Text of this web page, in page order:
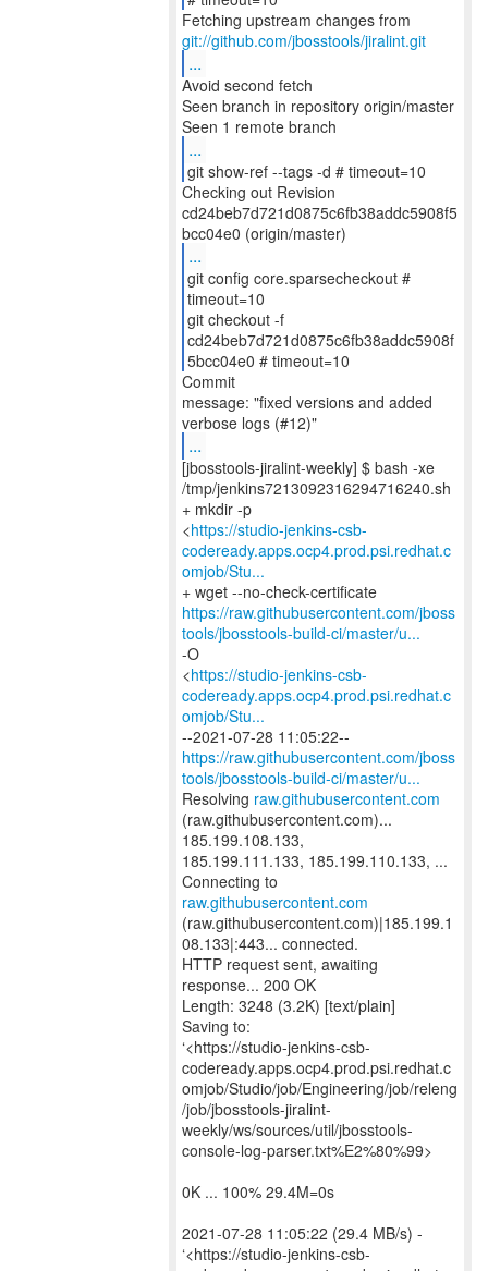
git://github.com/jbosstools/jiralint.git
...
Avoid second fetch
Seen branch in repository origin/master
...
git show-ref --tags -d # timeout=10
Checking out Revision
cd24beb7d721d0875c6fb38addc5908f5
...
git config core.sparsecheckout #
timeout=10
git checkout -f
cd24beb7d721d0875c6fb38addc5908f
5bcc04e0 # timeout=10
Commit
message: "fixed versions and added
...
[jbosstools-jiralint-weekly] $ bash -xe
/tmp/jenkins7213092316294716240.sh
+ mkdir -p
<https://studio-jenkins-csb-
codeready.apps.ocp4.prod.psi.redhat.c
omjob/Stu...
https://raw.githubusercontent.com/jboss
tools/jbosstools-build-ci/master/u...
-O
<https://studio-jenkins-csb-
codeready.apps.ocp4.prod.psi.redhat.c
omjob/Stu...
https://raw.githubusercontent.com/jboss
tools/jbosstools-build-ci/master/u...
Resolving raw.githubusercontent.com
(raw.githubusercontent.com)...
185.199.108.133,
185.199.111.133, 185.199.110.133, ...
Connecting to
raw.githubusercontent.com
(raw.githubusercontent.com)|185.199.1
08.133|:443... connected.
HTTP request sent, awaiting
response... 200 OK
Length: 3248 (3.2K) [text/plain]
Saving to:
‘<https://studio-jenkins-csb-
codeready.apps.ocp4.prod.psi.redhat.c
omjob/Studio/job/Engineering/job/releng
/job/jbosstools-jiralint-
weekly/ws/sources/util/jbosstools-
console-log-parser.txt%E2%80%99>
0K ... 100% 29.4M=0s
2021-07-28 11:05:22 (29.4 MB/s) -
‘<https://studio-jenkins-csb-